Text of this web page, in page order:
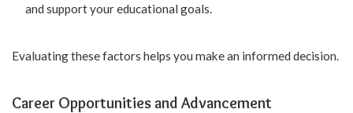
and support your educational goals.
Evaluating these factors helps you make an informed decision.
Career Opportunities and Advancement